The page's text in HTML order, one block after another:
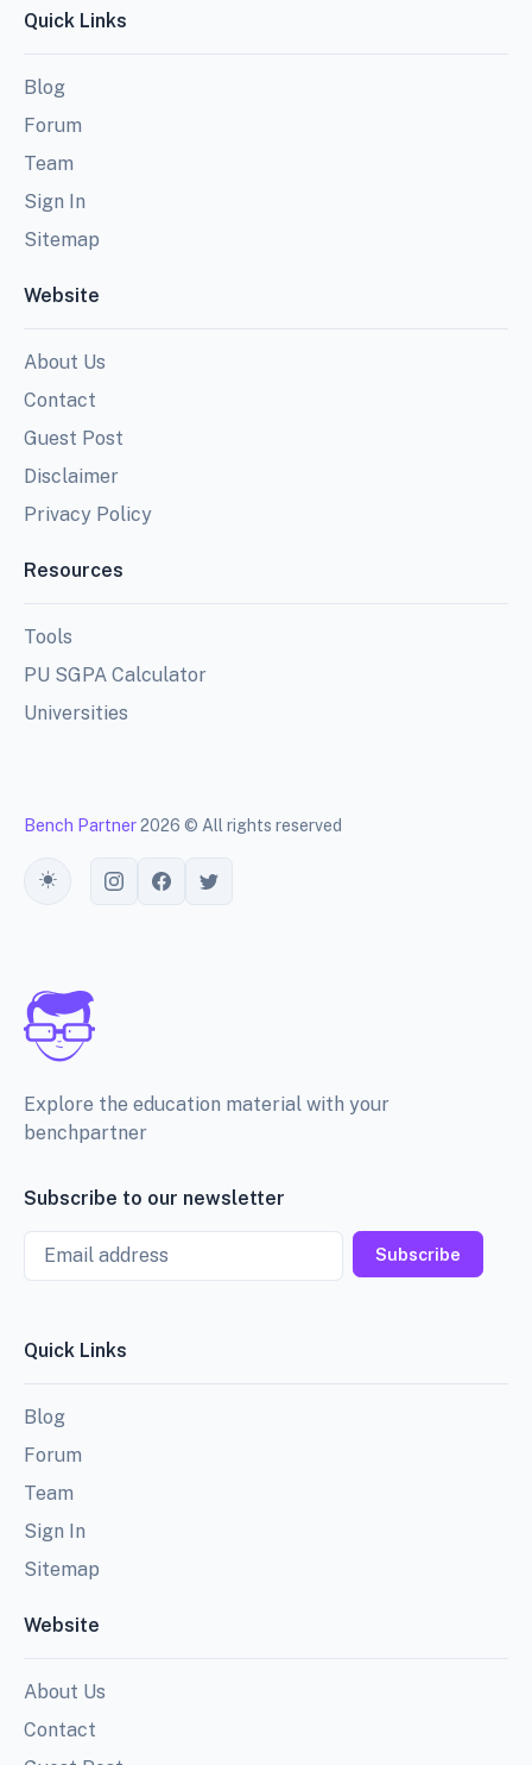
Quick Links
Blog
Forum
Team
Sign In
Sitemap
Website
About Us
Contact
Guest Post
Disclaimer
Privacy Policy
Resources
Tools
PU SGPA Calculator
Universities
Bench Partner2026 © All rights reserved
Toggle theme
Explore the education material with your
benchpartner
Subscribe to our newsletter
Email
Subscribe
Quick Links
Blog
Forum
Team
Sign In
Sitemap
Website
About Us
Contact